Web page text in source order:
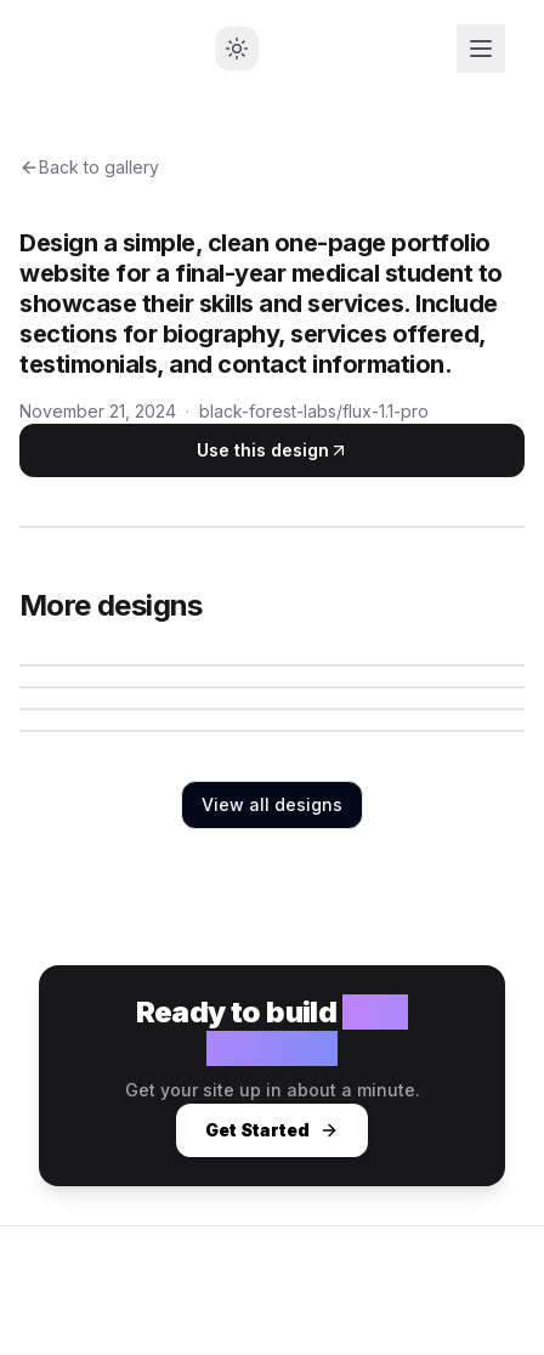
Back to gallery
Design a simple, clean one-page portfolio
website for a final-year medical student to
showcase their skills and services. Include
sections for biography, services offered,
testimonials, and contact information.
November 21, 2024 · black-forest-labs/flux-1.1-pro
Use this design
More designs
View all designs
Ready to build
Get your site up in about a minute.
Get Started